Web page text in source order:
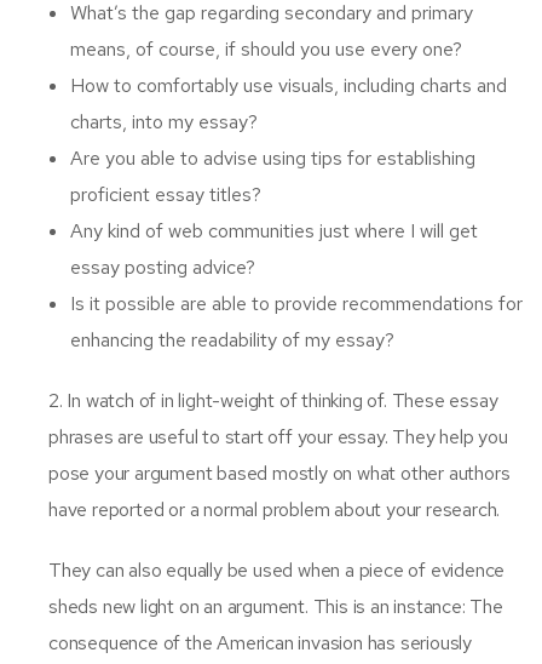
What’s the gap regarding secondary and primary
means, of course, if should you use every one?
How to comfortably use visuals, including charts and
charts, into my essay?
Are you able to advise using tips for establishing
proficient essay titles?
Any kind of web communities just where I will get
essay posting advice?
Is it possible are able to provide recommendations for
enhancing the readability of my essay?
2. In watch of in light-weight of thinking of. These essay
phrases are useful to start off your essay. They help you
pose your argument based mostly on what other authors
have reported or a normal problem about your research.
They can also equally be used when a piece of evidence
sheds new light on an argument. This is an instance: The
consequence of the American invasion has seriously